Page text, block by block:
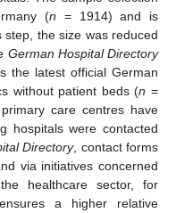
(n = 1914) and is
step, the size was reduced
German Hospital Directory
the latest official German
without patient beds (n =
care centres have
hospitals were contacted
Directory, contact forms
via initiatives concerned
healthcare sector, for
a higher relative